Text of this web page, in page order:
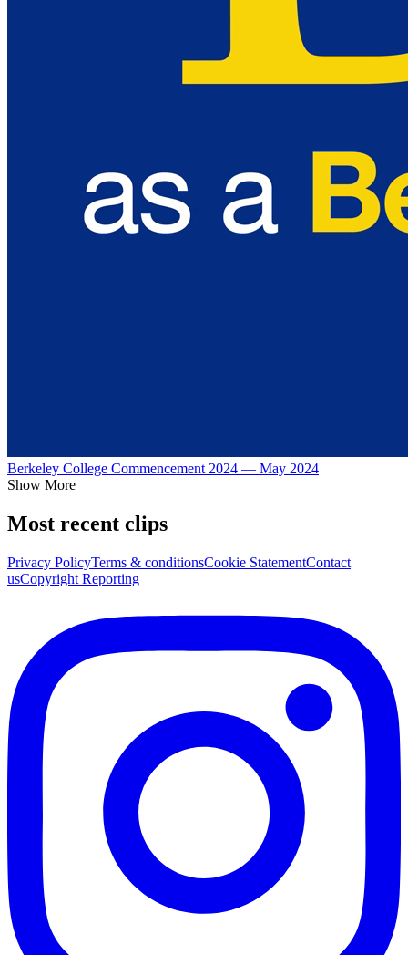
Berkeley College Commencement 2024 — May 2024
Show More
Most recent clips
Privacy PolicyTerms & conditionsCookie StatementContact
usCopyright Reporting